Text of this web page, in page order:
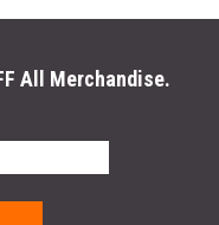
All Merchandise.